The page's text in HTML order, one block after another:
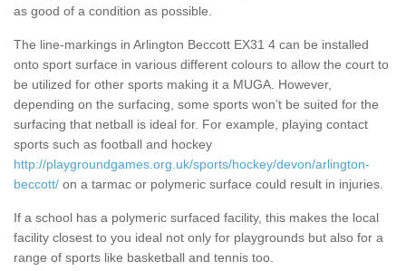
as good of a condition as possible.
The line-markings in Arlington Beccott EX31 4 can be installed
onto sport surface in various different colours to allow the court to
be utilized for other sports making it a MUGA. However,
depending on the surfacing, some sports won’t be suited for the
surfacing that netball is ideal for. For example, playing contact
sports such as football and hockey
http://playgroundgames.org.uk/sports/hockey/devon/arlington-
beccott/ on a tarmac or polymeric surface could result in injuries.
If a school has a polymeric surfaced facility, this makes the local
facility closest to you ideal not only for playgrounds but also for a
range of sports like basketball and tennis too.